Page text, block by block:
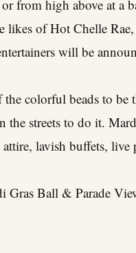
from high above at a
likes of Hot Chelle
will be
colorful beads to be
streets to do it.
lavish buffets, live
Gras Ball & Parade